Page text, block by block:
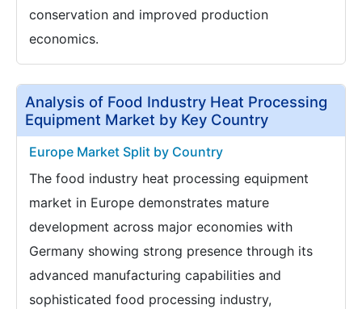
conservation and improved production
economics.
Analysis of Food Industry Heat Processing
Equipment Market by Key Country
Europe Market Split by Country
The food industry heat processing equipment
market in Europe demonstrates mature
development across major economies with
Germany showing strong presence through its
advanced manufacturing capabilities and
sophisticated food processing industry,